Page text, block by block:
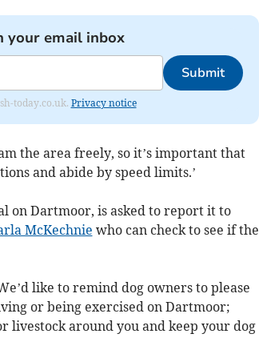
your email inbox
Submit
today.co.uk. Privacy notice
the area freely, so it’s important that
and abide by speed limits.’
on Dartmoor, is asked to report it to
McKechnie who can check to see if the
like to remind dog owners to please
or being exercised on Dartmoor;
livestock around you and keep your dog